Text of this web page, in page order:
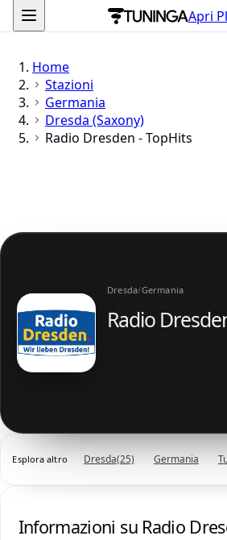
Apri
Home
Stazioni
Germania
Dresda (Saxony)
Radio Dresden - TopHits
Dresda/Germania
Radio
Esplora altro Dresda(25) Germania
Informazioni su Radio